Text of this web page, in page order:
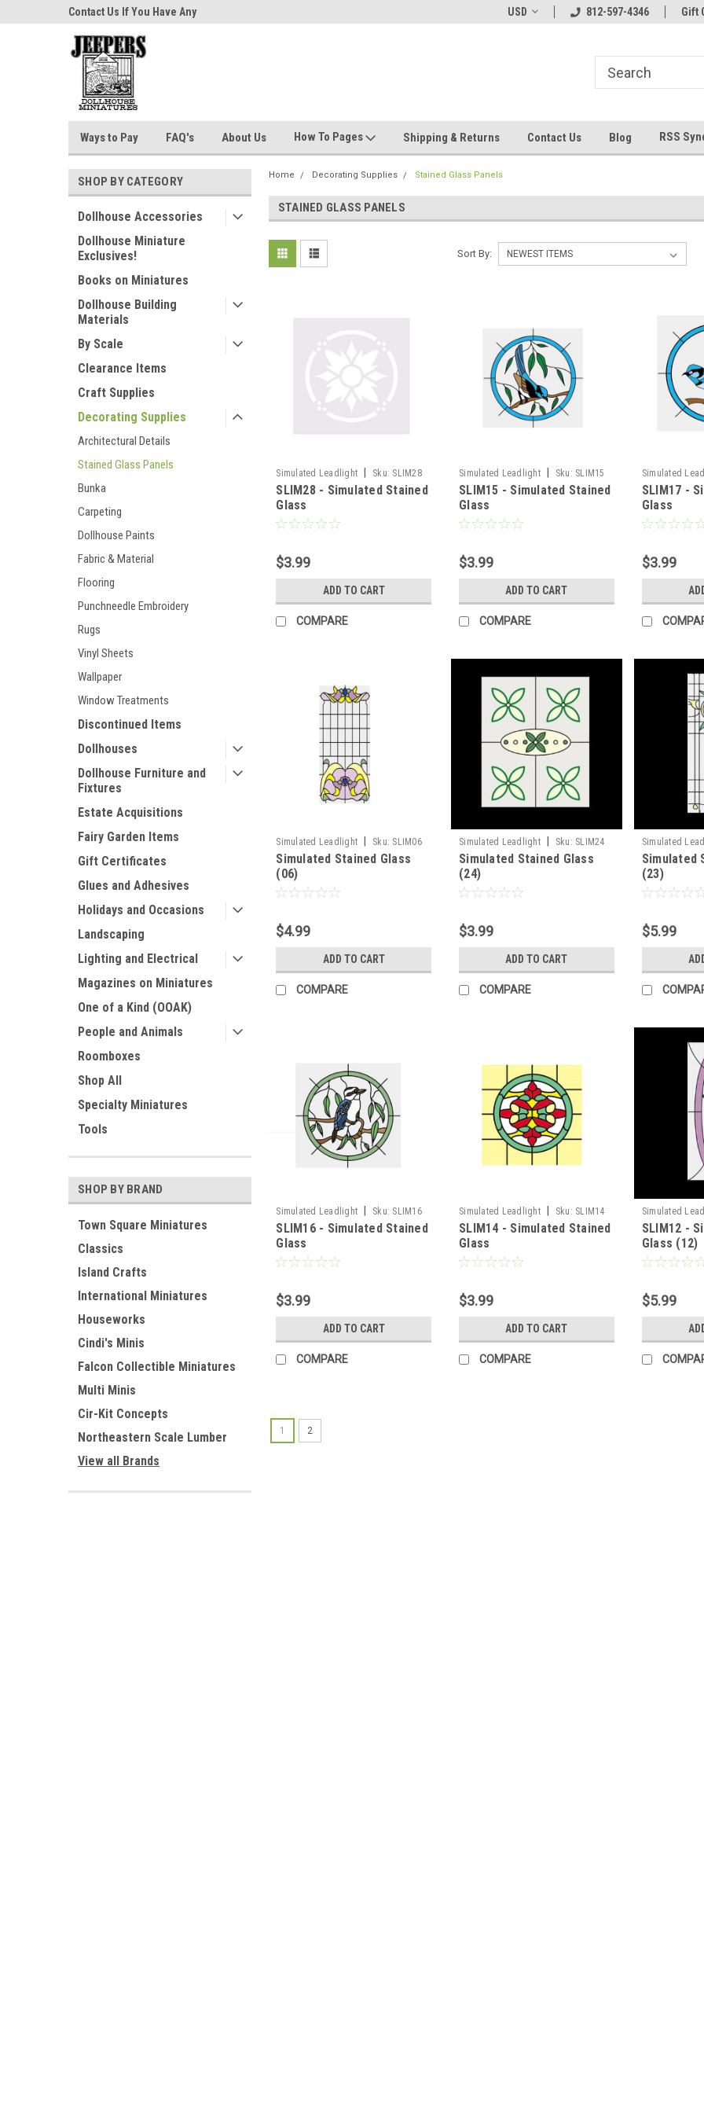
Contact Us If You Have Any
Questions!
Welcome To Jeepers Miniatures!
Contact Us If You
USD 812-597-4346 Gift
Ways to Pay FAQ's About Us How To Pages Shipping & Returns Contact Us Blog RSS
SHOP BY CATEGORY
Dollhouse Accessories
Dollhouse Miniature
Exclusives!
Books on Miniatures
Dollhouse Building
Materials
By Scale
Clearance Items
Craft Supplies
Decorating Supplies
Architectural Details
Stained Glass Panels
Bunka
Carpeting
Dollhouse Paints
Fabric & Material
Flooring
Punchneedle Embroidery
Rugs
Vinyl Sheets
Wallpaper
Window Treatments
Discontinued Items
Dollhouses
Dollhouse Furniture and
Fixtures
Estate Acquisitions
Fairy Garden Items
Gift Certificates
Glues and Adhesives
Holidays and Occasions
Landscaping
Lighting and Electrical
Magazines on Miniatures
One of a Kind (OOAK)
People and Animals
Roomboxes
Shop All
Specialty Miniatures
Tools
SHOP BY BRAND
Town Square Miniatures
Classics
Island Crafts
International Miniatures
Houseworks
Cindi's Minis
Falcon Collectible Miniatures
Multi Minis
Cir-Kit Concepts
Northeastern Scale Lumber
View all Brands
Home Decorating Supplies Stained Glass Panels
STAINED GLASS PANELS
Sort By:
Simulated Leadlight Sku: SLIM28
SLIM28 - Simulated Stained
Glass
$3.99
ADD TO CART
COMPARE
Simulated Leadlight Sku: SLIM15
SLIM15 - Simulated Stained
Glass
$3.99
ADD TO CART
COMPARE
Simulated
SLIM17 -
Glass
$3.99
Simulated Leadlight Sku: SLIM06
Simulated Stained Glass
(06)
$4.99
ADD TO CART
COMPARE
Simulated Leadlight Sku: SLIM24
Simulated Stained Glass
(24)
$3.99
ADD TO CART
COMPARE
Simulated
Simulated
(23)
$5.99
Simulated Leadlight Sku: SLIM16
SLIM16 - Simulated Stained
Glass
$3.99
ADD TO CART
COMPARE
Simulated Leadlight Sku: SLIM14
SLIM14 - Simulated Stained
Glass
$3.99
ADD TO CART
COMPARE
Simulated
SLIM12 -
Glass (12)
$5.99
1 2